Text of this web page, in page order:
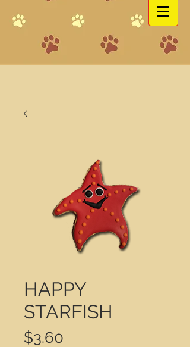
HAPPY
STARFISH
$3.60